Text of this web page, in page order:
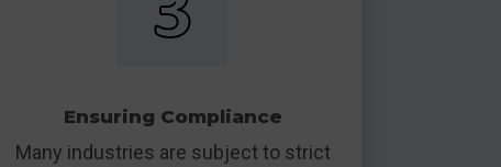
Ensuring Compliance
Many industries are subject to strict